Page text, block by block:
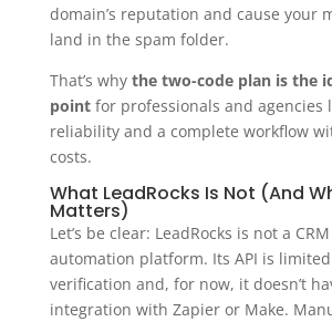
domain’s reputation and cause your
land in the spam folder.
That’s why the two-code plan is the
pointfor professionals and agencies
reliability and a complete workflow
costs.
What LeadRocks Is Not (And
Matters)
Let’s be clear: LeadRocks is not a
automation platform. Its API is
verification and, for now, it doesn’t
integration with Zapier or Make.